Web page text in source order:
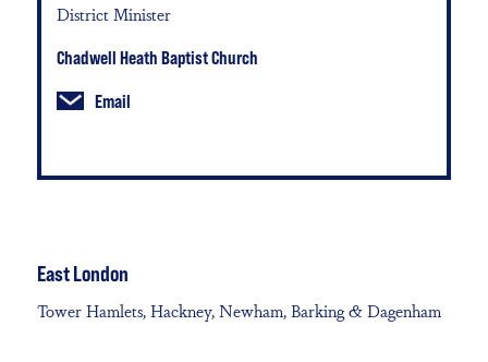
District Minister
Chadwell Heath Baptist Church
Email
East London
Tower Hamlets, Hackney, Newham, Barking & Dagenham